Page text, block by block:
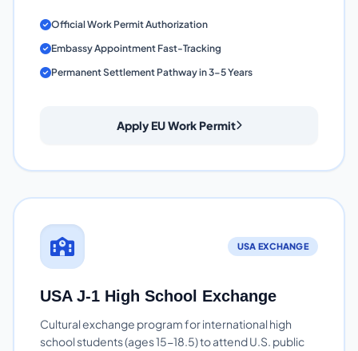
Official Work Permit Authorization
Embassy Appointment Fast-Tracking
Permanent Settlement Pathway in 3-5 Years
Apply EU Work Permit
USA EXCHANGE
USA J-1 High School Exchange
Cultural exchange program for international high
school students (ages 15-18.5) to attend U.S. public